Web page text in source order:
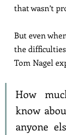
that wasn’t
But even
the difficulties
Tom Nagel
How
know